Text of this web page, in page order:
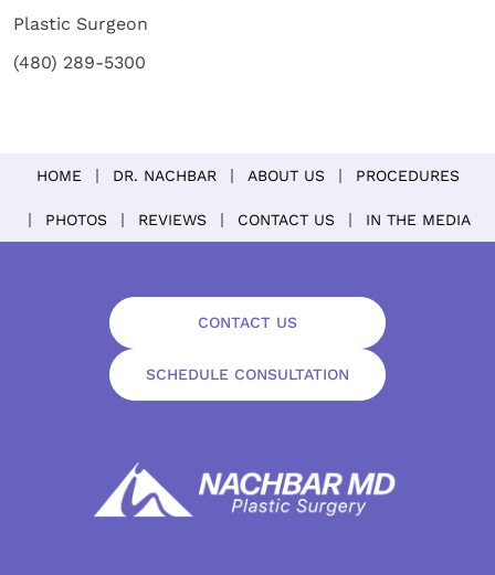
Plastic Surgeon
(480) 289-5300
HOME DR. NACHBAR ABOUT US PROCEDURES
PHOTOS REVIEWS CONTACT US IN THE MEDIA
CONTACT US
SCHEDULE CONSULTATION